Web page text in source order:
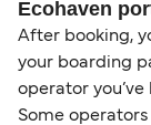
Ecohaven
After booking,
your boarding
operator you’ve
Some